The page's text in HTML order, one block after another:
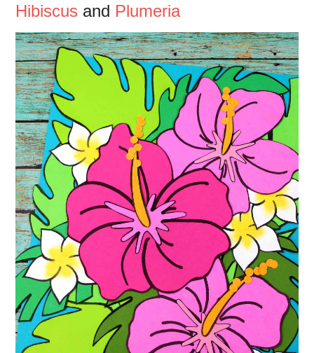
Hibiscus and Plumeria